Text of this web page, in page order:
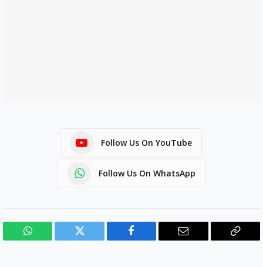
Follow Us On YouTube
Follow Us On WhatsApp
WhatsApp Twitter Facebook Email
Copy